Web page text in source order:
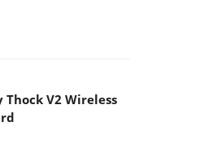
Thock V2 Wireless